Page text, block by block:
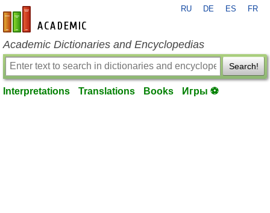
en-academic.com
RU DE ES FR
Academic Dictionaries and Encyclopedias
Search!
Interpretations Translations Books Игры ⚽